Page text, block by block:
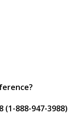
(1-888-947-3988)